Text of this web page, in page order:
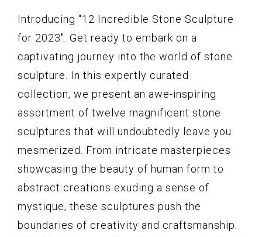
Introducing "12 Incredible Stone Sculpture
for 2023": Get ready to embark on a
captivating journey into the world of stone
sculpture. In this expertly curated
collection, we present an awe-inspiring
assortment of twelve magnificent stone
sculptures that will undoubtedly leave you
mesmerized. From intricate masterpieces
showcasing the beauty of human form to
abstract creations exuding a sense of
mystique, these sculptures push the
boundaries of creativity and craftsmanship.